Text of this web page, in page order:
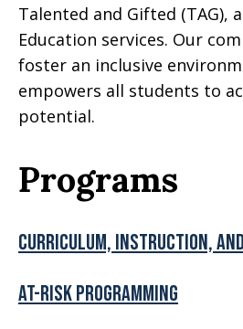
Talented and Gifted (TAG),
Education services. Our
foster an inclusive
empowers all students to
potential.
Programs
Curriculum, Instruction,
At-Risk Programming